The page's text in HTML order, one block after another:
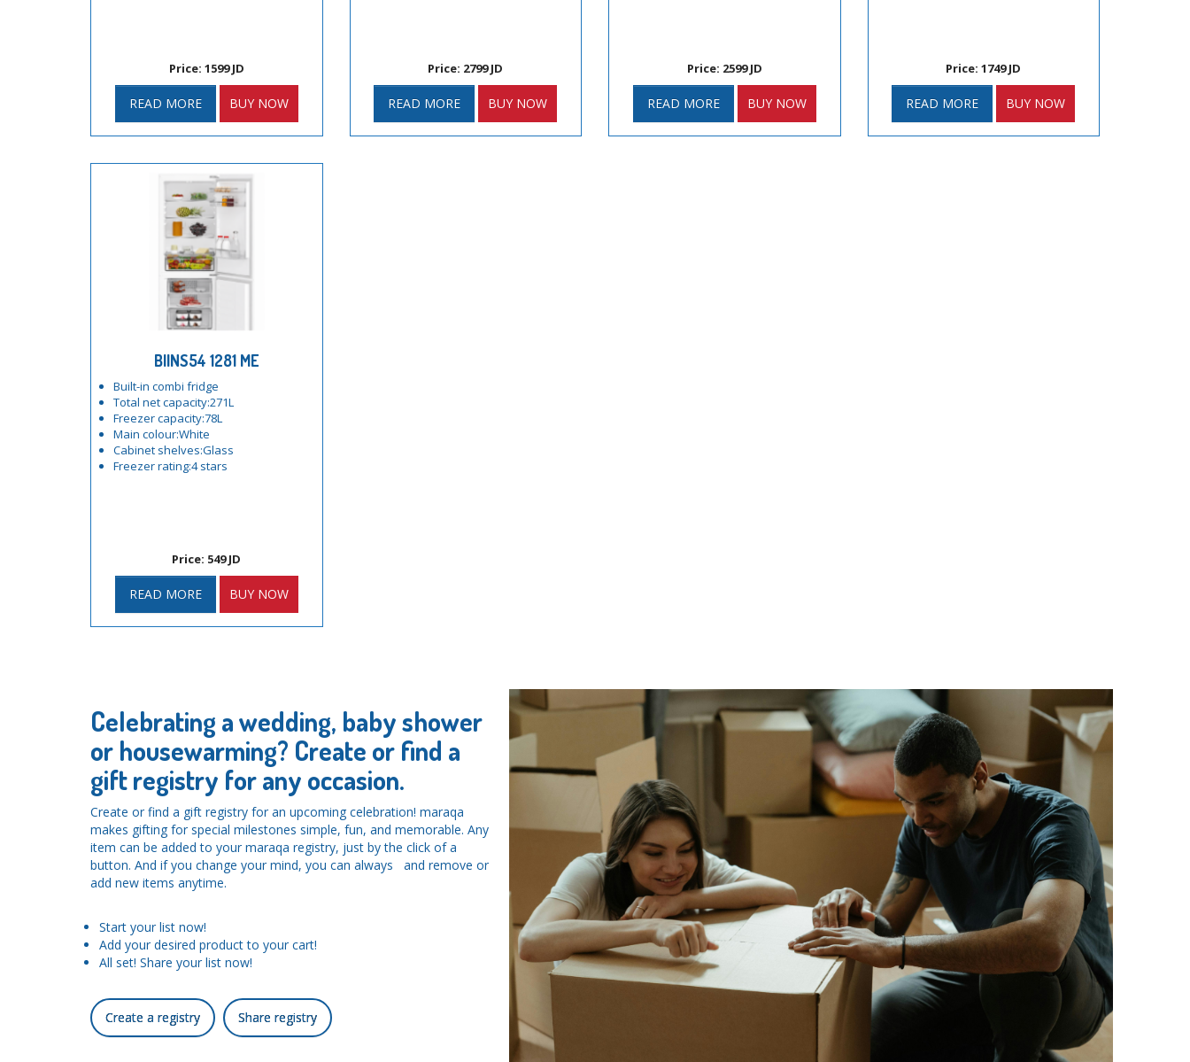
Price: 1599 JD
READ MORE BUY NOW
Price: 2799 JD
READ MORE BUY NOW
Price: 2599 JD
READ MORE BUY NOW
Price: 1749 JD
READ MORE BUY NOW
BIINS54 1281 ME
Built-in combi fridge
Total net capacity:271L
Freezer capacity:78L
Main colour:White
Cabinet shelves:Glass
Freezer rating:4 stars
Price: 549 JD
READ MORE BUY NOW
Celebrating a wedding, baby shower
or housewarming? Create or find a
gift registry for any occasion.
Create or find a gift registry for an upcoming celebration! maraqa
makes gifting for special milestones simple, fun, and memorable. Any
item can be added to your maraqa registry, just by the click of a
button. And if you change your mind, you can always and remove or
add new items anytime.
Start your list now!
Add your desired product to your cart!
All set! Share your list now!
Create a registry Share registry